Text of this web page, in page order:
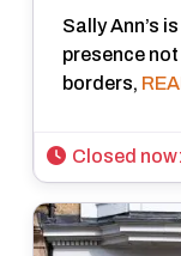
Sally Ann’s
presence
borders,
Closed now: